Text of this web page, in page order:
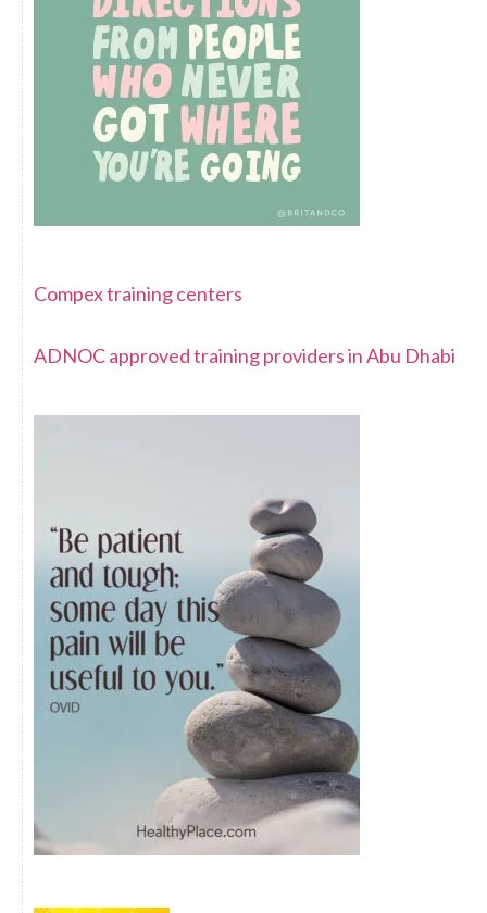
Compex training centers
ADNOC approved training providers in Abu Dhabi